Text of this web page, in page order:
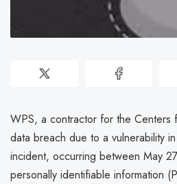
WPS, a contractor for the
data breach due to a vulnerability
incident, occurring between May
personally identifiable information